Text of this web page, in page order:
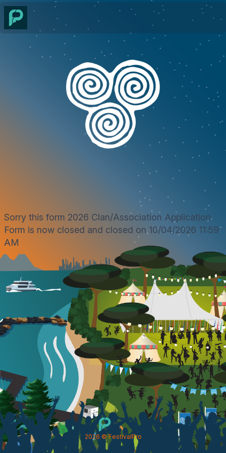
Sorry this form 2026 Clan/Association Application
Form is now closed and closed on 10/04/2026 11:59
AM
2026 © FestivalPro